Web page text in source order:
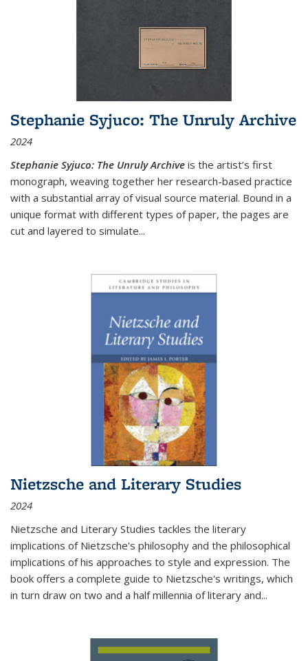
Stephanie Syjuco: The Unruly Archive
2024
Stephanie Syjuco: The Unruly Archive is the artist’s first
monograph, weaving together her research-based practice
with a substantial array of visual source material. Bound in a
unique format with different types of paper, the pages are
cut and layered to simulate...
Nietzsche and Literary Studies
2024
Nietzsche and Literary Studies tackles the literary
implications of Nietzsche's philosophy and the philosophical
implications of his approaches to style and expression. The
book offers a complete guide to Nietzsche's writings, which
in turn draw on two and a half millennia of literary and...